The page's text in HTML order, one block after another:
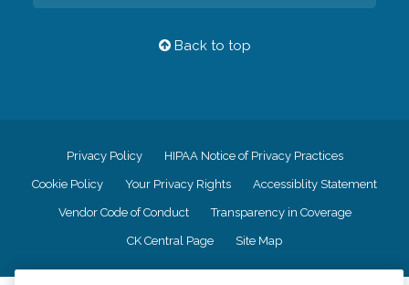
Back to top
Privacy Policy HIPAA Notice of Privacy Practices
Cookie Policy Your Privacy Rights Accessiblity Statement
Vendor Code of Conduct Transparency in Coverage
CK Central Page Site Map